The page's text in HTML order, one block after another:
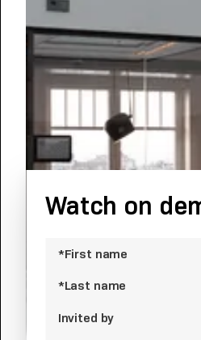
will Power the
Digital
It’s no longer business-as-
that companies need to
business and serve their
readjusting for growth to
competition.
Watch on
*First name
*Last name
Invited by